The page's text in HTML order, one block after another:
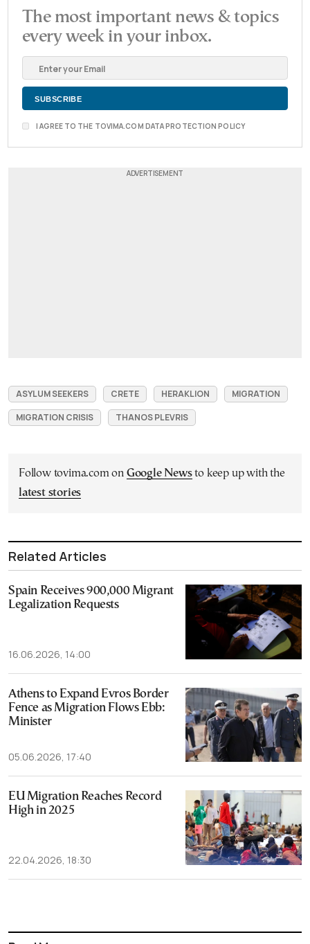
The most important news & topics
every week in your inbox.
I AGREE TO THE TOVIMA.COM DATA PROTECTION POLICY
ASYLUM SEEKERS CRETE HERAKLION
MIGRATION
MIGRATION CRISIS
THANOS PLEVRIS
Follow tovima.com on Google Newsto keep up with the
latest stories
Related Articles
Spain Receives 900,000 Migrant
Legalization Requests
16.06.2026, 14:00
Athens to Expand Evros Border
Fence as Migration Flows Ebb:
Minister
05.06.2026, 17:40
EU Migration Reaches Record
High in 2025
22.04.2026, 18:30